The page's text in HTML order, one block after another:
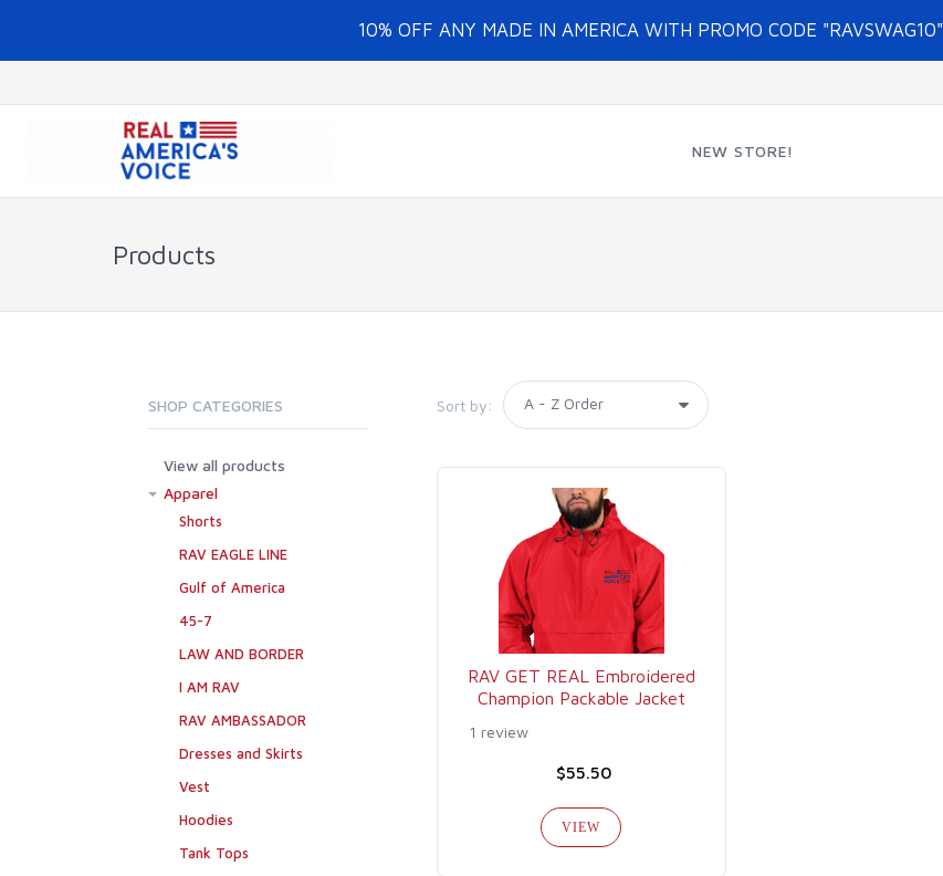
10% OFF ANY MADE IN AMERICA WITH PROMO CODE "RAVSWAG10"
NEW STORE!
Products
Sort by:
RAV GET REAL Embroidered
Champion Packable Jacket
1 review
$55.50
VIEW
SHOP CATEGORIES
View all products
Apparel
Shorts
RAV EAGLE LINE
Gulf of America
45-7
LAW AND BORDER
I AM RAV
RAV AMBASSADOR
Dresses and Skirts
Vest
Hoodies
Tank Tops